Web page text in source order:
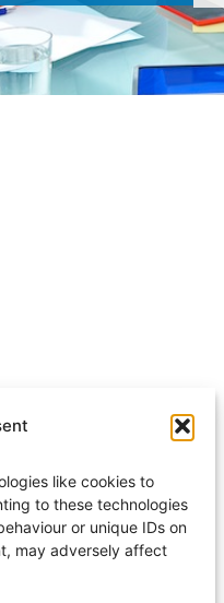
like cookies to
to these technologies
or unique IDs on
may adversely affect